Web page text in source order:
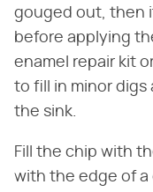
gouged out, then
before applying
enamel repair kit
to fill in minor
the sink.
Fill the chip with
with the edge of a